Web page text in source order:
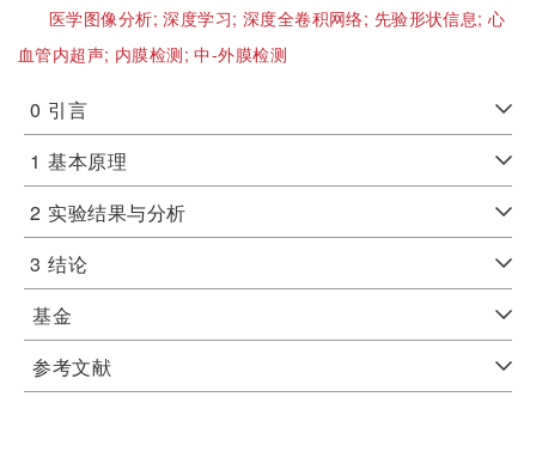
医学图像分析;深度学习; 深度全卷积网络; 先验形状信息;心
血管内超声; 内膜检测;中-外膜检测
0 引言
1 基本原理
2 实验结果与分析
3 结论
基金
参考文献